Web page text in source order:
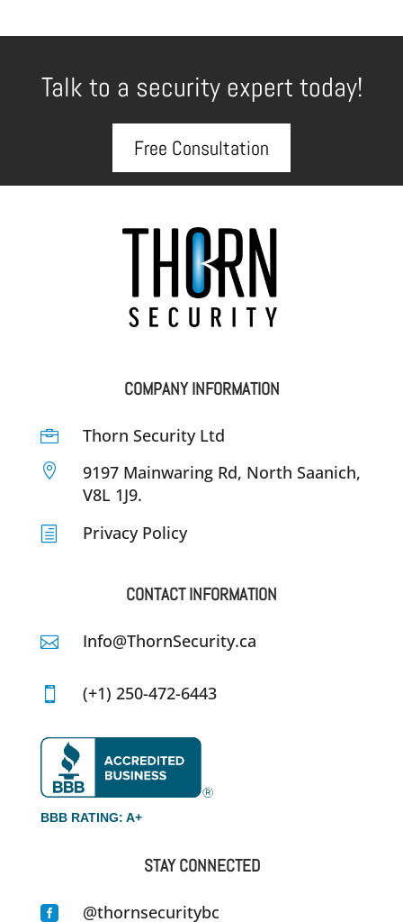
Talk to a security expert today!
Free Consultation
COMPANY INFORMATION
 Thorn Security Ltd

9197 Mainwaring Rd, North Saanich,
V8L 1J9.
h Privacy Policy
CONTACT INFORMATION
 Info@ThornSecurity.ca
 (+1) 250-472-6443
BBB RATING: A+
STAY CONNECTED
 @thornsecuritybc